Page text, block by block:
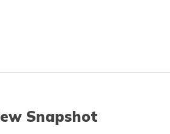
Snapshot